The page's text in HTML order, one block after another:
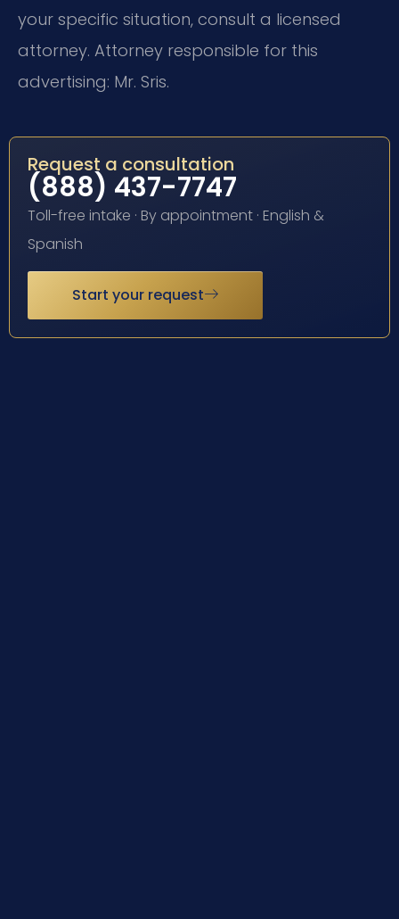
your specific situation, consult a licensed
attorney. Attorney responsible for this
advertising: Mr. Sris.
Request a consultation
(888) 437-7747
Toll-free intake · By appointment · English &
Spanish
Start your request